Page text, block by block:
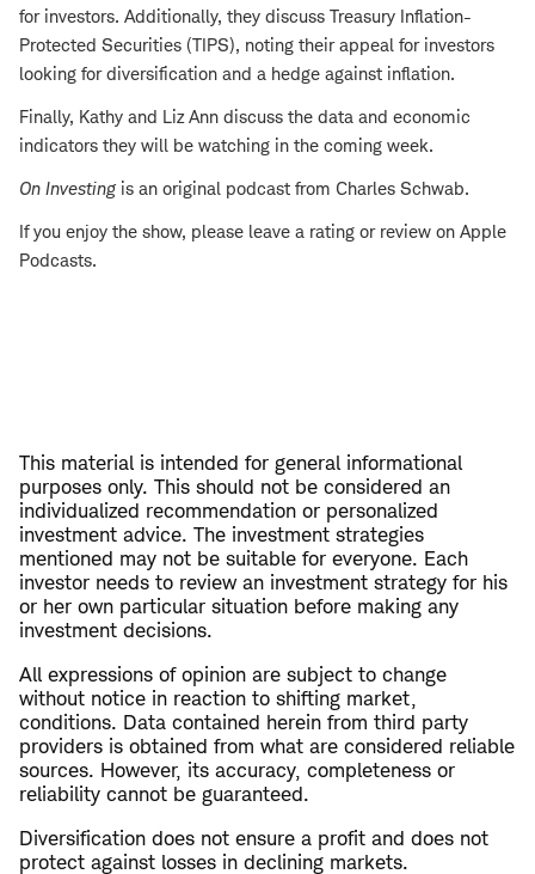
for investors. Additionally, they discuss Treasury Inflation-
Protected Securities (TIPS), noting their appeal for investors
looking for diversification and a hedge against inflation.
Finally, Kathy and Liz Ann discuss the data and economic
indicators they will be watching in the coming week.
On Investingis an original podcast from Charles Schwab.
If you enjoy the show, please leave a rating or review on Apple
Podcasts.
This material is intended for general informational
purposes only. This should not be considered an
individualized recommendation or personalized
investment advice. The investment strategies
mentioned may not be suitable for everyone. Each
investor needs to review an investment strategy for his
or her own particular situation before making any
investment decisions.
All expressions of opinion are subject to change
without notice in reaction to shifting market,
conditions. Data contained herein from third party
providers is obtained from what are considered reliable
sources. However, its accuracy, completeness or
reliability cannot be guaranteed.
Diversification does not ensure a profit and does not
protect against losses in declining markets.